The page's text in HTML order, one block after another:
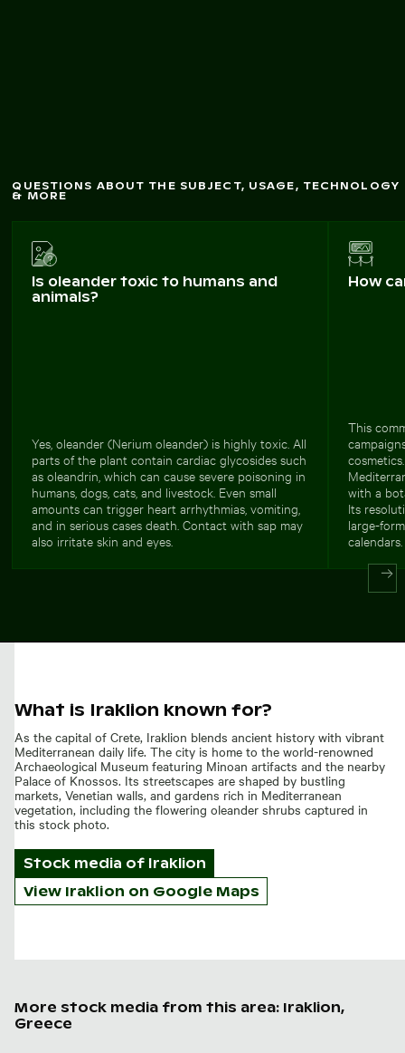
QUESTIONS ABOUT THE SUBJECT, USAGE, TECHNOLOGY
& MORE
Is oleander toxic to humans and
animals?
Yes, oleander (Nerium oleander) is highly toxic. All
parts of the plant contain cardiac glycosides such
as oleandrin, which can cause severe poisoning in
humans, dogs, cats, and livestock. Even small
amounts can trigger heart arrhythmias, vomiting,
and in serious cases death. Contact with sap may
also irritate skin and eyes.
How
This
with a
Its
large-
calendars.
What is Iraklion known for?
As the capital of Crete, Iraklion blends ancient history with vibrant
Mediterranean daily life. The city is home to the world-renowned
Archaeological Museum featuring Minoan artifacts and the nearby
Palace of Knossos. Its streetscapes are shaped by bustling
markets, Venetian walls, and gardens rich in Mediterranean
vegetation, including the flowering oleander shrubs captured in
this stock photo.
Stock media of Iraklion
View Iraklion on Google Maps
More stock media from this area: Iraklion,
Greece